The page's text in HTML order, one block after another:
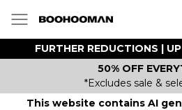
FURTHER REDUCTIONS |
50% OFF
*Excludes sale &
This website contains AI